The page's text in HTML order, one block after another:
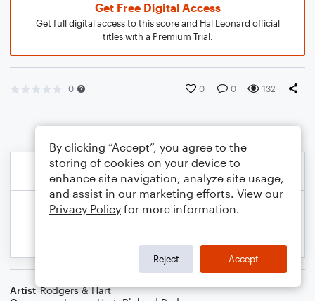
Get Free Digital Access
Get full digital access to this score and Hal Leonard official
titles with a Premium Trial.
0 0 0 132
Artist Rodgers & Hart
By clicking “Accept”, you agree to the
storing of cookies on your device to
enhance site navigation, analyze site usage,
and assist in our marketing efforts. View our
Privacy Policy for more information.
Reject Accept